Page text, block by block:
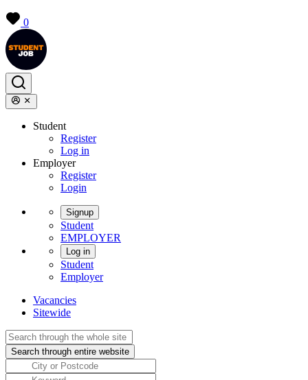
0
Student
Register
Log in
Employer
Register
Login
Signup
Student
EMPLOYER
Log in
Student
Employer
Vacancies
Sitewide